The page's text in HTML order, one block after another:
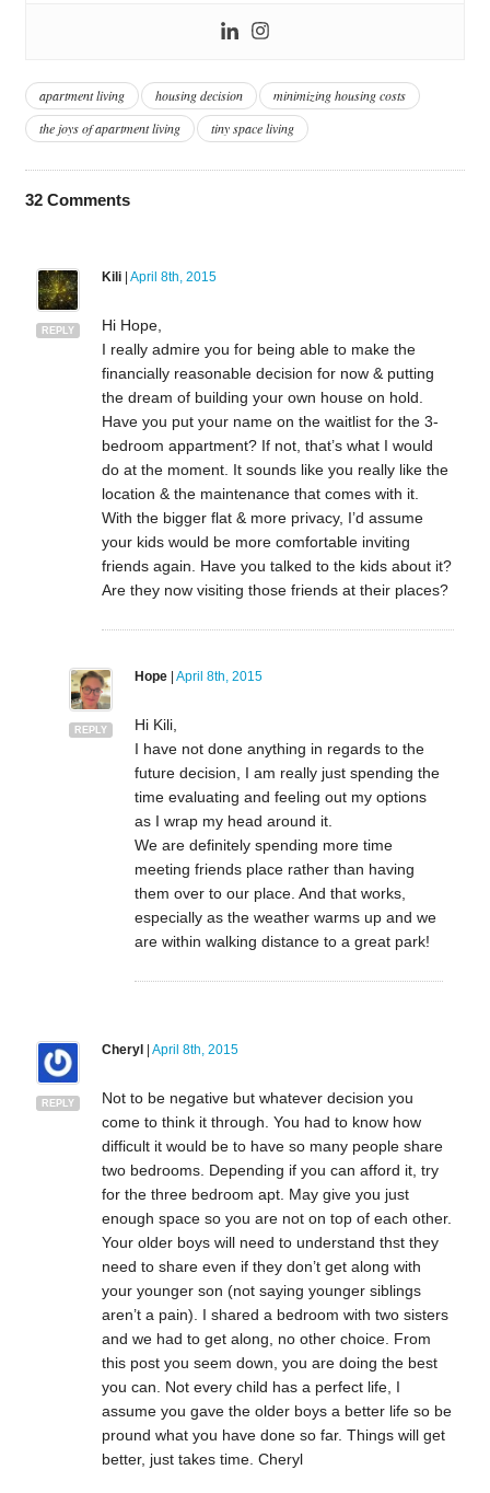
apartment living housing decision
minimizing housing costs
the joys of apartment living
tiny space living
32Comments
REPLY
Kili| April 8th, 2015
Hi Hope,
I really admire you for being able to make the
financially reasonable decision for now & putting
the dream of building your own house on hold.
Have you put your name on the waitlist for the 3-
bedroom appartment? If not, that’s what I would
do at the moment. It sounds like you really like the
location & the maintenance that comes with it.
With the bigger flat & more privacy, I’d assume
your kids would be more comfortable inviting
friends again. Have you talked to the kids about it?
Are they now visiting those friends at their places?
REPLY
Hope| April 8th, 2015
Hi Kili,
I have not done anything in regards to the
future decision, I am really just spending the
time evaluating and feeling out my options
as I wrap my head around it.
We are definitely spending more time
meeting friends place rather than having
them over to our place. And that works,
especially as the weather warms up and we
are within walking distance to a great park!
REPLY
Cheryl April 8th, 2015
Not to be negative but whatever decision you
come to think it through. You had to know how
difficult it would be to have so many people share
two bedrooms. Depending if you can afford it, try
for the three bedroom apt. May give you just
enough space so you are not on top of each other.
Your older boys will need to understand thst they
need to share even if they don’t get along with
your younger son (not saying younger siblings
aren’t a pain). I shared a bedroom with two sisters
and we had to get along, no other choice. From
this post you seem down, you are doing the best
you can. Not every child has a perfect life, I
assume you gave the older boys a better life so be
pround what you have done so far. Things will get
better, just takes time. Cheryl